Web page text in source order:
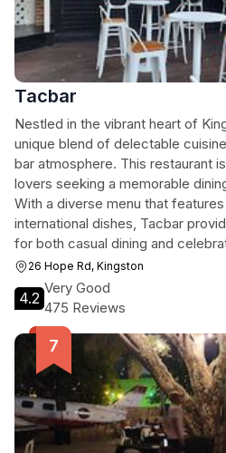
Tacbar
Nestled in the vibrant heart of
unique blend of delectable
bar atmosphere. This restaurant
lovers seeking a memorable
With a diverse menu that
international dishes, Tacbar
for both casual dining and
26 Hope Rd, Kingston
4.2
Very Good
475 Reviews